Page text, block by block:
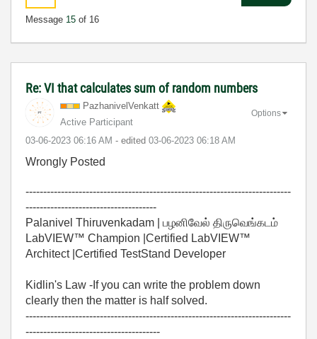
Message 15 of 16
Re: VI that calculates sum of random numbers
PazhanivelVenkatt
Active Participant
‎03-06-2023 06:16 AM - edited ‎03-06-2023 06:18 AM
Options
Wrongly Posted
---------------------------------------------------------------------------
-------------------------------------
Palanivel Thiruvenkadam | பழனிவேல் திருவெங்கடம்
LabVIEW™ Champion |Certified LabVIEW™
Architect |Certified TestStand Developer
Kidlin's Law -If you can write the problem down
clearly then the matter is half solved.
---------------------------------------------------------------------------
--------------------------------------